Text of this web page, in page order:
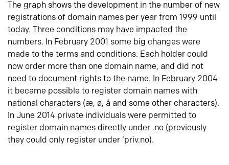
The graph shows the development in the number of new
registrations of domain names per year from 1999 until
today. Three conditions may have impacted the
numbers. In February 2001 some big changes were
made to the terms and conditions. Each holder could
now order more than one domain name, and did not
need to document rights to the name. In February 2004
it became possible to register domain names with
national characters (æ, ø, å and some other characters).
In June 2014 private individuals were permitted to
register domain names directly under .no (previously
they could only register under ‘priv.no).